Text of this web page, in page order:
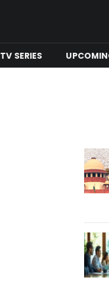
TV SERIES